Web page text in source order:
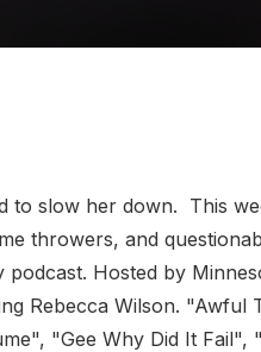
to slow her down. This
throwers, and
Hosted by
Rebecca Wilson. "Awful
"Gee Why Did It